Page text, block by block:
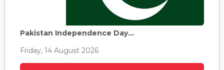
Pakistan Independence Day...
Friday, 14 August 2026